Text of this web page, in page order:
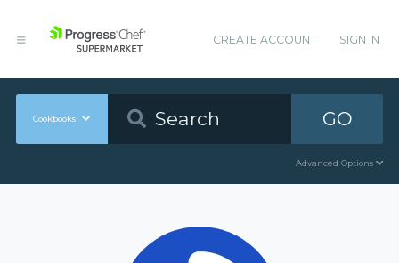
CREATE ACCOUNT SIGN IN
Cookbooks GO
Advanced Options